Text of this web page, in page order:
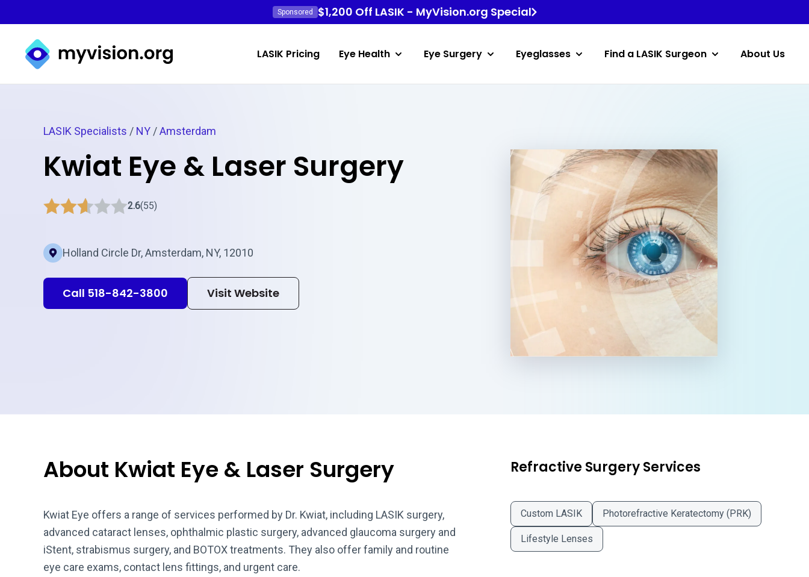
Sponsored $1,200 Off LASIK - MyVision.org Special
Myvision.org Home
LASIK Pricing Eye Health Eye Surgery Eyeglasses Find a LASIK Surgeon About Us
LASIK Specialists / NY /Amsterdam
Kwiat Eye & Laser Surgery
2.6(55)
Holland Circle Dr, Amsterdam, NY, 12010
Call 518-842-3800 Visit Website
About Kwiat Eye & Laser Surgery
Kwiat Eye offers a range of services performed by Dr. Kwiat, including LASIK surgery,
advanced cataract lenses, ophthalmic plastic surgery, advanced glaucoma surgery and
iStent, strabismus surgery, and BOTOX treatments. They also offer family and routine
eye care exams, contact lens fittings, and urgent care.
Refractive Surgery Services
Custom LASIK Photorefractive Keratectomy (PRK)
Lifestyle Lenses